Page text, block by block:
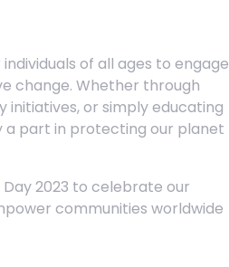
of all ages to engage
change. Whether through
or simply educating
a part in protecting our planet
2023 to celebrate our
communities worldwide